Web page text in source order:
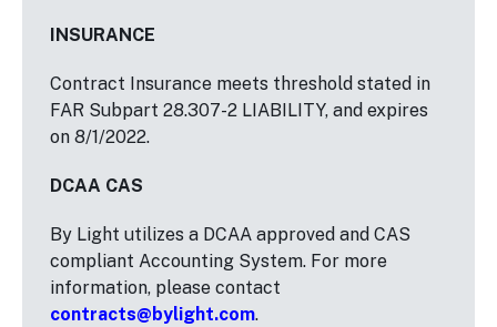
INSURANCE
Contract Insurance meets threshold stated in
FAR Subpart 28.307-2 LIABILITY, and expires
on 8/1/2022.
DCAA CAS
By Light utilizes a DCAA approved and CAS
compliant Accounting System. For more
information, please contact
contracts@bylight.com.